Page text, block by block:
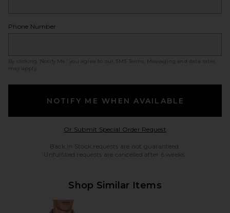
Phone Number
By clicking ‘Notify Me,’ you agree to our SMS Terms
. Messaging and data rates
may apply.
NOTIFY ME WHEN AVAILABLE
Or Submit Special Order RequestOpens in a modal
Back in Stock requests are not guaranteed.
Unfulfilled requests are cancelled after 6 weeks.
Shop Similar Items